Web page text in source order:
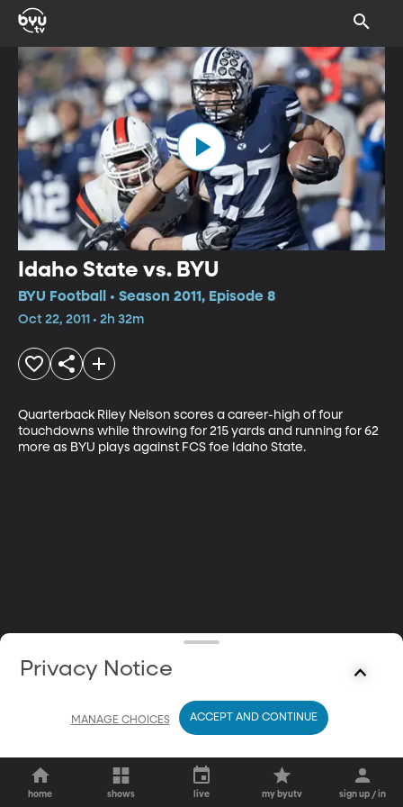
Idaho State vs. BYU
BYU Football • Season 2011, Episode 8
Oct 22, 2011 • 2h 32m
Quarterback Riley Nelson scores a career-high of four
touchdowns while throwing for 215 yards and running for 62
more as BYU plays against FCS foe Idaho State.
home shows live my byutv sign up / in
Privacy Notice
MANAGE CHOICES ACCEPT AND CONTINUE